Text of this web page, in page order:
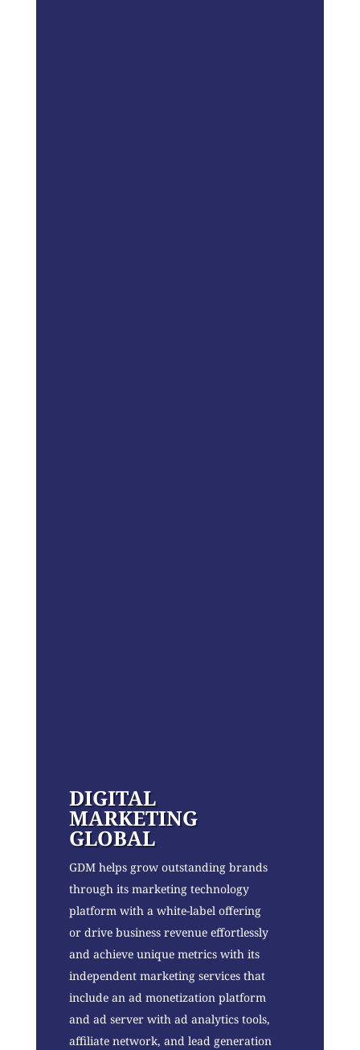
DIGITAL
MARKETING
GLOBAL
GDM helps grow outstanding brands
through its marketing technology
platform with a white-label offering
or drive business revenue effortlessly
and achieve unique metrics with its
independent marketing services that
include an ad monetization platform
and ad server with ad analytics tools,
affiliate network, and lead generation